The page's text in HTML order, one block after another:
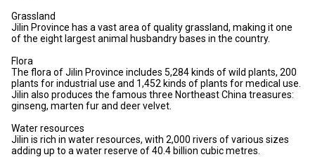
Grassland
Jilin Province has a vast area of quality grassland, making it one
of the eight largest animal husbandry bases in the country.
Flora
The flora of Jilin Province includes 5,284 kinds of wild plants, 200
plants for industrial use and 1,452 kinds of plants for medical use.
Jilin also produces the famous three Northeast China treasures:
ginseng, marten fur and deer velvet.
Water resources
Jilin is rich in water resources, with 2,000 rivers of various sizes
adding up to a water reserve of 40.4 billion cubic metres.